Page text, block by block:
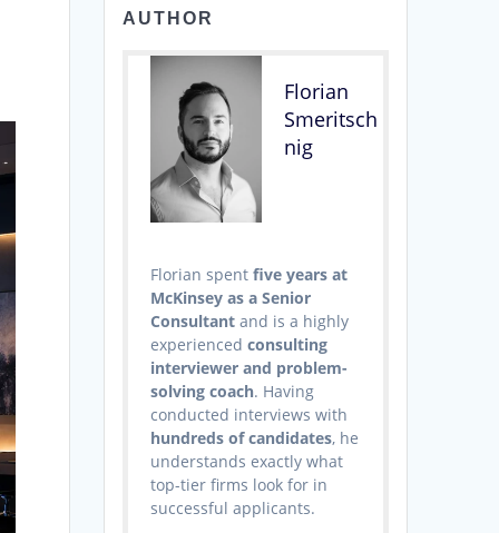
AUTHOR
Florian
Smeritsch
nig
Florian spentfive years at
McKinsey as a Senior
Consultant and is a highly
experiencedconsulting
interviewer and problem-
solving coach. Having
conducted interviews with
hundreds of candidates, he
understands exactly what
top-tier firms look for in
successful applicants.